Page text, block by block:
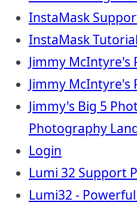
InstaMask
InstaMask
Jimmy McIntyre's
Jimmy McIntyre's
Jimmy's Big 5
Photography
Login
Lumi 32 Support
Lumi32 -